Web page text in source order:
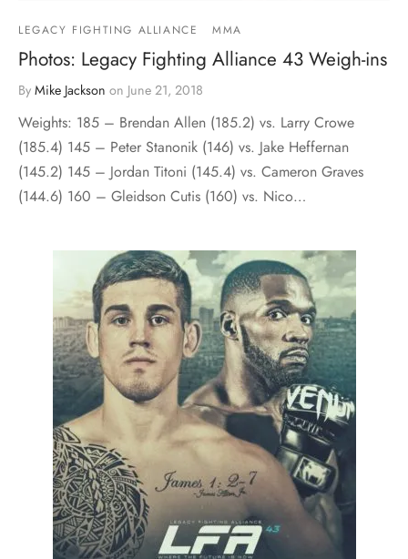
LEGACY FIGHTING ALLIANCE MMA
Photos: Legacy Fighting Alliance 43 Weigh-ins
By Mike Jackson on June 21, 2018
Weights: 185 – Brendan Allen (185.2) vs. Larry Crowe
(185.4) 145 – Peter Stanonik (146) vs. Jake Heffernan
(145.2) 145 – Jordan Titoni (145.4) vs. Cameron Graves
(144.6) 160 – Gleidson Cutis (160) vs. Nico…